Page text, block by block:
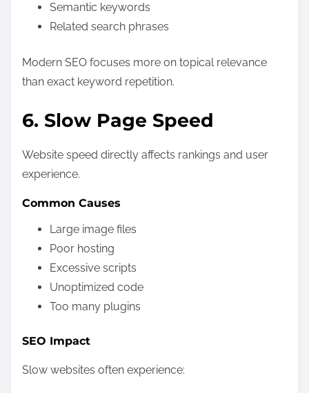
Semantic keywords
Related search phrases
Modern SEO focuses more on topical relevance
than exact keyword repetition.
6. Slow Page Speed
Website speed directly affects rankings and user
experience.
Common Causes
Large image files
Poor hosting
Excessive scripts
Unoptimized code
Too many plugins
SEO Impact
Slow websites often experience: